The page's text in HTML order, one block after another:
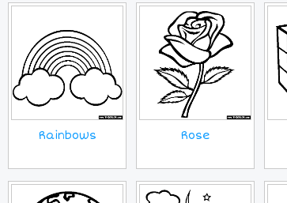
Rainbows Rose